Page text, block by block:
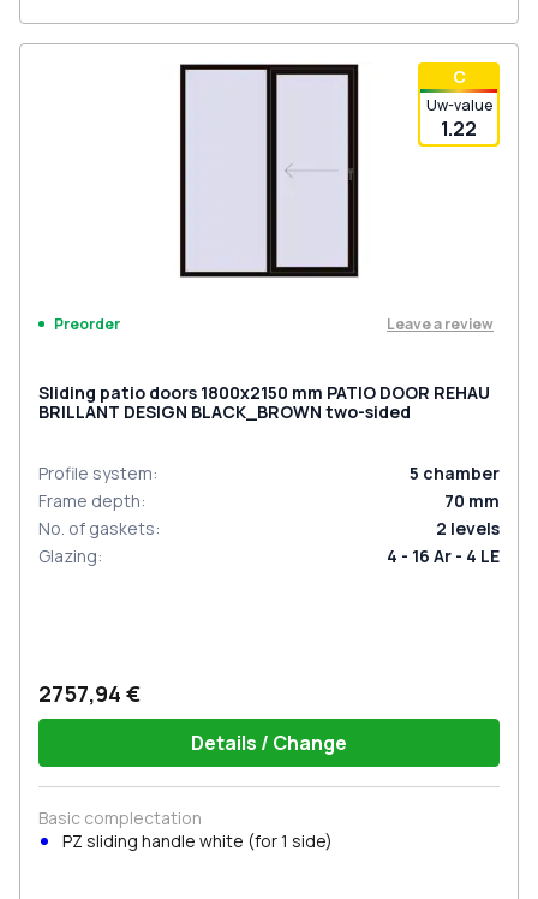
С
Uw-value
1.22
Preorder Leave a review
Sliding patio doors 1800x2150 mm PATIO DOOR REHAU
BRILLANT DESIGN BLACK_BROWN two-sided
Profile system: 5 chamber
Frame depth: 70 mm
No. of gaskets: 2 levels
Glazing: 4 - 16 Ar - 4 LE
2757,94 €
Details / Change
Basic complectation
PZ sliding handle white (for 1 side)